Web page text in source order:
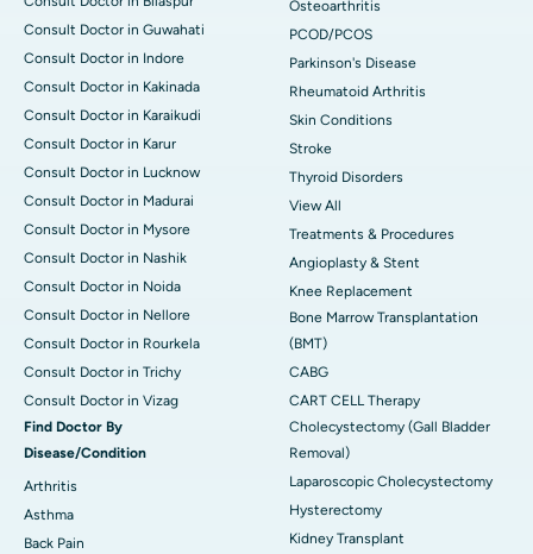
Consult Doctor in Guwahati
Consult Doctor in Indore
Consult Doctor in Kakinada
Consult Doctor in Karaikudi
Consult Doctor in Karur
Consult Doctor in Lucknow
Consult Doctor in Madurai
Consult Doctor in Mysore
Consult Doctor in Nashik
Consult Doctor in Noida
Consult Doctor in Nellore
Consult Doctor in Rourkela
Consult Doctor in Trichy
Consult Doctor in Vizag
Find Doctor By
Disease/Condition
Arthritis
Asthma
Back Pain
Osteoarthritis
PCOD/PCOS
Parkinson's Disease
Rheumatoid Arthritis
Skin Conditions
Stroke
Thyroid Disorders
View All
Treatments & Procedures
Angioplasty & Stent
Knee Replacement
Bone Marrow Transplantation
(BMT)
CABG
CART CELL Therapy
Cholecystectomy (Gall Bladder
Removal)
Laparoscopic Cholecystectomy
Hysterectomy
Kidney Transplant